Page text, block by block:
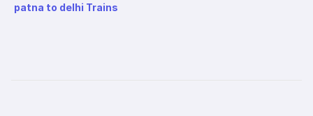
patna to delhi Trains